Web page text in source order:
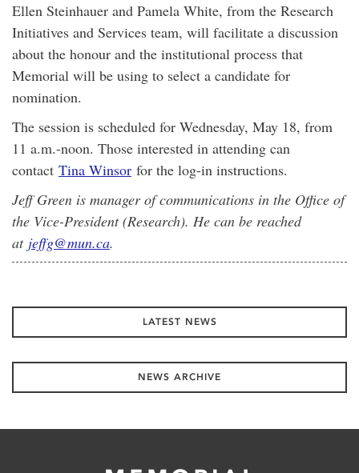
Ellen Steinhauer and Pamela White, from the Research
Initiatives and Services team, will facilitate a discussion
about the honour and the institutional process that
Memorial will be using to select a candidate for
nomination.
The session is scheduled for Wednesday, May 18, from
11 a.m.-noon. Those interested in attending can
contact Tina Winsor for the log-in instructions.
Jeff Green is manager of communications in the Office of
the Vice-President (Research). He can be reached
at jeffg@mun.ca.
LATEST NEWS
NEWS ARCHIVE